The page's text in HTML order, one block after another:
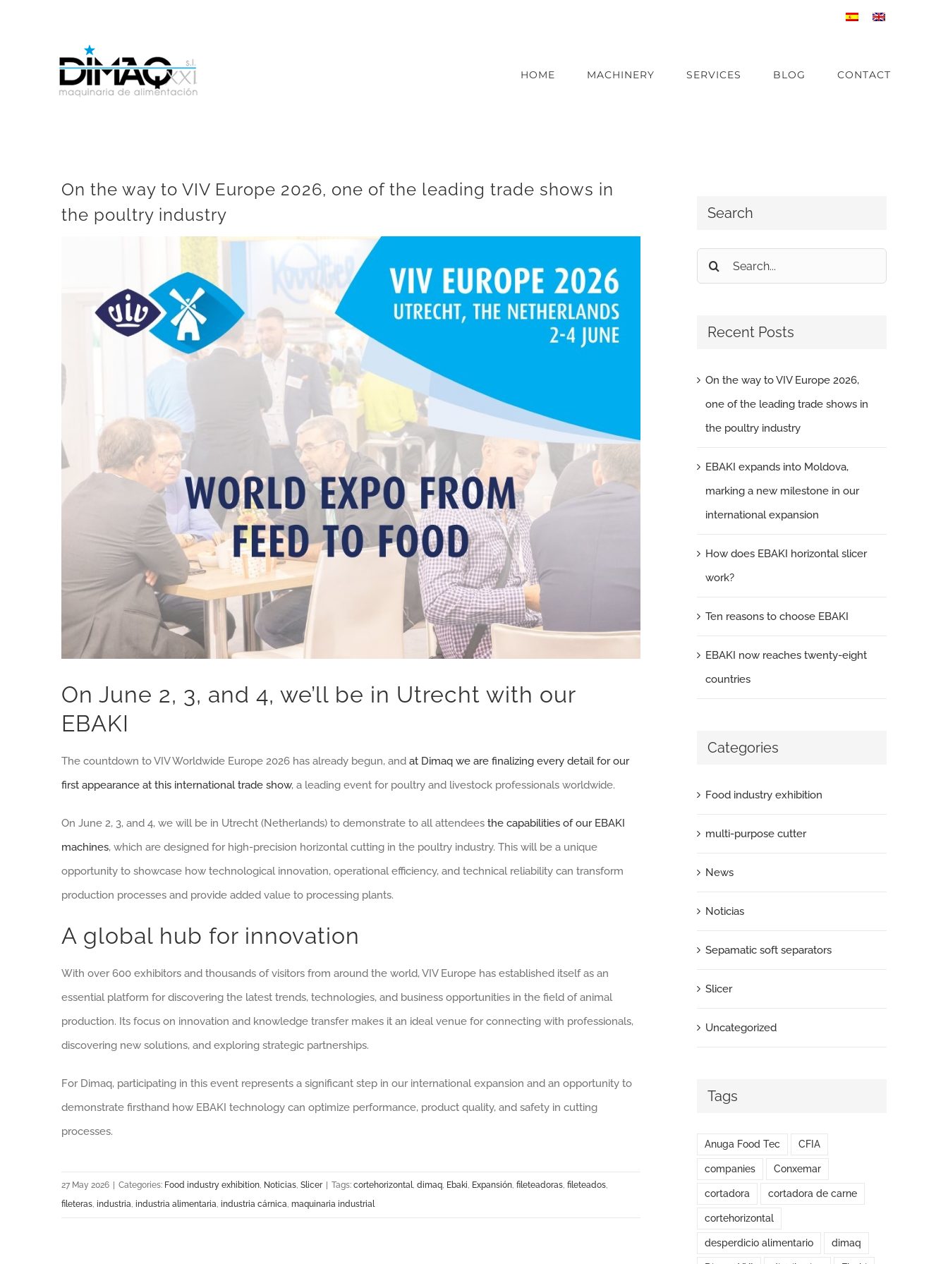
HOME
MACHINERY SERVICES BLOG CONTACT
On the way to VIV Europe 2026, one of the leading trade shows in
the poultry industry
On June 2, 3, and 4, we’ll be in Utrecht with our
EBAKI
The countdown to VIV Worldwide Europe 2026 has already begun, and at Dimaq we are finalizing every detail for our
first appearance at this international trade show, a leading event for poultry and livestock professionals worldwide.
On June 2, 3, and 4, we will be in Utrecht (Netherlands) to demonstrate to all attendees the capabilities of our EBAKI
machines, which are designed for high-precision horizontal cutting in the poultry industry. This will be a unique
opportunity to showcase how technological innovation, operational efficiency, and technical reliability can transform
production processes and provide added value to processing plants.
A global hub for innovation
With over 600 exhibitors and thousands of visitors from around the world, VIV Europe has established itself as an
essential platform for discovering the latest trends, technologies, and business opportunities in the field of animal
production. Its focus on innovation and knowledge transfer makes it an ideal venue for connecting with professionals,
discovering new solutions, and exploring strategic partnerships.
For Dimaq, participating in this event represents a significant step in our international expansion and an opportunity to
demonstrate firsthand how EBAKI technology can optimize performance, product quality, and safety in cutting
processes.
27 May 2026 Categories: Food industry exhibition, Noticias, Slicer Tags: cortehorizontal, dimaq, Ebaki, Expansión, fileteadoras, fileteados,
fileteras, industria, industria alimentaria, industria cárnica, maquinaria industrial
Search
Search
for:
Recent Posts
On the way to VIV Europe 2026,
one of the leading trade shows in
the poultry industry
EBAKI expands into Moldova,
marking a new milestone in our
international expansion
How does EBAKI horizontal slicer
work?
Ten reasons to choose EBAKI
EBAKI now reaches twenty-eight
countries
Categories
Food industry exhibition
multi-purpose cutter
News
Noticias
Sepamatic soft separators
Slicer
Uncategorized
Tags
Anuga Food Tec CFIA
companies Conxemar
cortadora cortadora de carne
cortehorizontal
desperdicio alimentario dimaq